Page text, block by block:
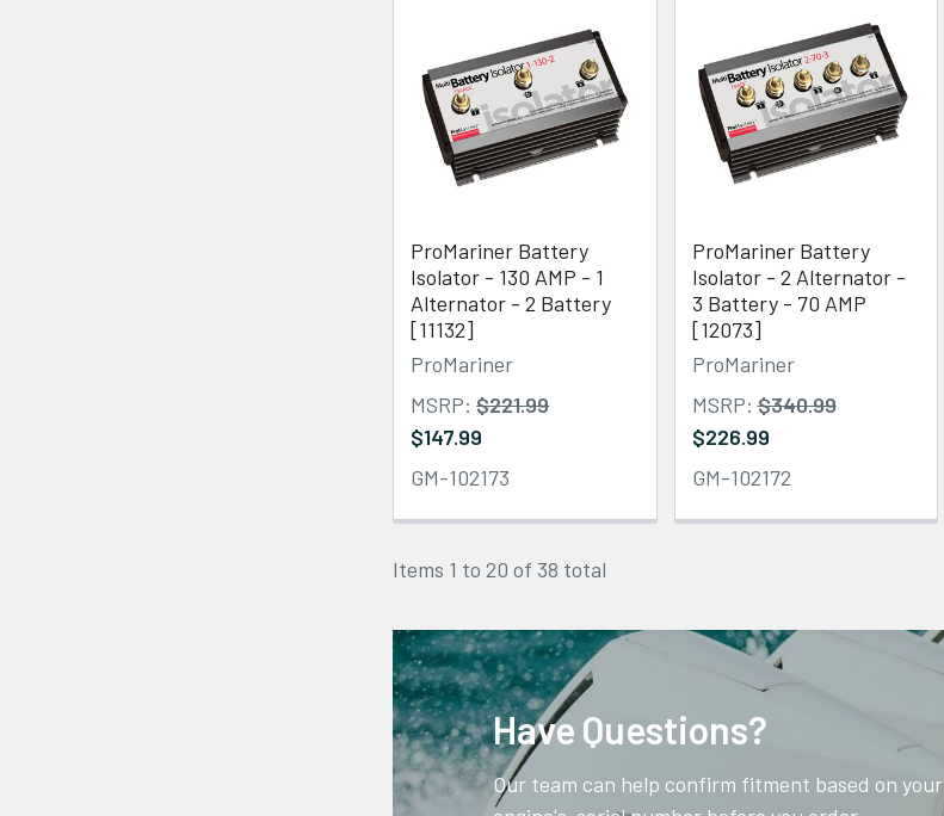
ProMariner Battery
Isolator - 130 AMP - 1
Alternator - 2 Battery
[11132]
ProMariner
MSRP: $221.99
$147.99
GM-102173
ProMariner Battery
Isolator - 2 Alternator -
3 Battery - 70 AMP
[12073]
ProMariner
MSRP: $340.99
$226.99
GM-102172
Items 1 to 20 of 38 total
Have Questions?
Our team can help confirm fitment based on your